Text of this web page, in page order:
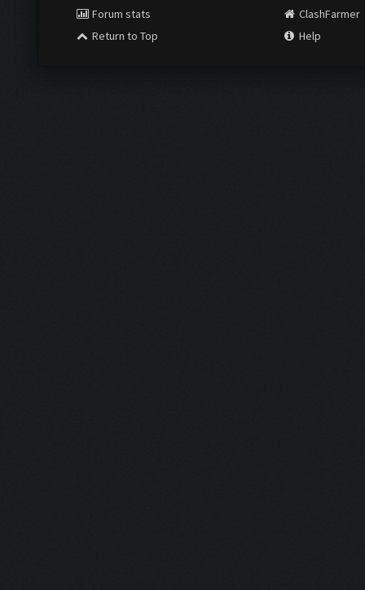
Forum stats
Return to Top
ClashFarmer
Help